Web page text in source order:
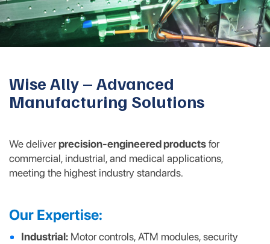
Wise Ally – Advanced
Manufacturing Solutions
We deliverprecision-engineered productsfor
commercial, industrial, and medical applications,
meeting the highest industry standards.
Our Expertise:
Industrial: Motor controls, ATM modules, security